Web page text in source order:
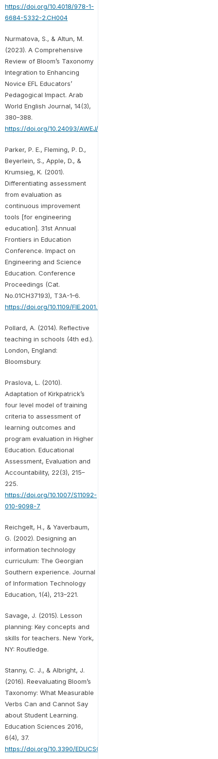
https://doi.org/10.4018/978-1-
6684-5332-2.CH004
Nurmatova, S., & Altun, M.
(2023). A Comprehensive
Review of Bloom’s Taxonomy
Integration to Enhancing
Novice EFL Educators’
Pedagogical Impact. Arab
World English Journal, 14(3),
380–388.
https://doi.org/10.24093/AWEJ/VOL14NO3.24
Parker, P. E., Fleming, P. D.,
Beyerlein, S., Apple, D., &
Krumsieg, K. (2001).
Differentiating assessment
from evaluation as
continuous improvement
tools [for engineering
education]. 31st Annual
Frontiers in Education
Conference. Impact on
Engineering and Science
Education. Conference
Proceedings (Cat.
No.01CH37193), T3A-1–6.
https://doi.org/10.1109/FIE.2001.963901
Pollard, A. (2014). Reflective
teaching in schools (4th ed.).
London, England:
Bloomsbury.
Praslova, L. (2010).
Adaptation of Kirkpatrick’s
four level model of training
criteria to assessment of
learning outcomes and
program evaluation in Higher
Education. Educational
Assessment, Evaluation and
Accountability, 22(3), 215–
225.
https://doi.org/10.1007/S11092-
010-9098-7
Reichgelt, H., & Yaverbaum,
G. (2002). Designing an
information technology
curriculum: The Georgian
Southern experience. Journal
of Information Technology
Education, 1(4), 213–221.
Savage, J. (2015). Lesson
planning: Key concepts and
skills for teachers. New York,
NY: Routledge.
Stanny, C. J., & Albright, J.
(2016). Reevaluating Bloom’s
Taxonomy: What Measurable
Verbs Can and Cannot Say
about Student Learning.
Education Sciences 2016,
6(4), 37.
https://doi.org/10.3390/EDUCSCI6040037